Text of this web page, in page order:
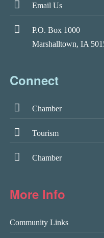
Email Us
P.O. Box 1000
Marshalltown, IA
Connect
Chamber
Tourism
Chamber
More Info
Community Links